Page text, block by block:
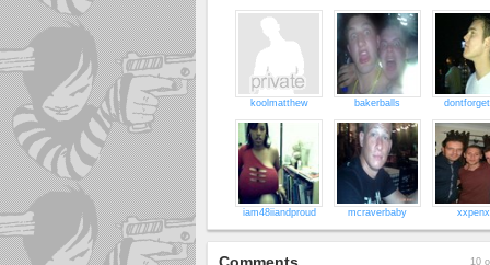
koolmatthew bakerballs
iam48iiandproud mcraverbaby
10